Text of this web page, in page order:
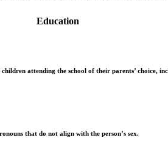
Education
attending the school of their parents’ choice,
that do not align with the person’s sex.